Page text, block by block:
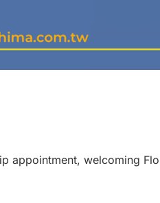
appointment, welcoming